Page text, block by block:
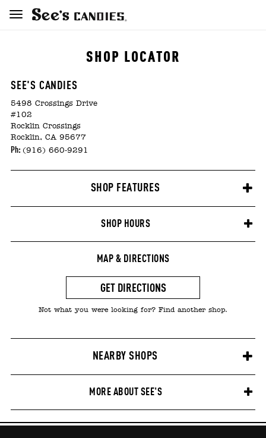
SHOP LOCATOR
SEE'S CANDIES
5498 Crossings Drive
#102
Rocklin Crossings
Rocklin, CA 95677
Ph: (916) 660-9291
SHOP FEATURES
SHOP HOURS
MAP & DIRECTIONS
GET DIRECTIONS
Not what you were looking for? Find another shop.
NEARBY SHOPS
MORE ABOUT SEE'S